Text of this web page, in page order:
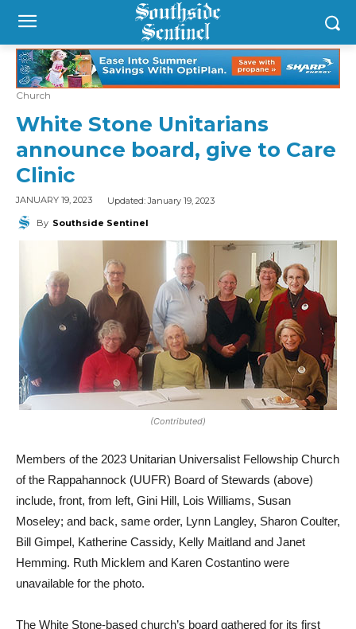
Church
White Stone Unitarians
announce board, give to Care
Clinic
JANUARY 19, 2023 Updated:January 19, 2023
By Southside Sentinel
(Contributed)
Members of the 2023 Unitarian Universalist Fellowship Church
of the Rappahannock (UUFR) Board of Stewards (above)
include, front, from left, Gini Hill, Lois Williams, Susan
Moseley; and back, same order, Lynn Langley, Sharon Coulter,
Bill Gimpel, Katherine Cassidy, Kelly Maitland and Janet
Hemming. Ruth Micklem and Karen Costantino were
unavailable for the photo.
The White Stone-based church’s board gathered for its first